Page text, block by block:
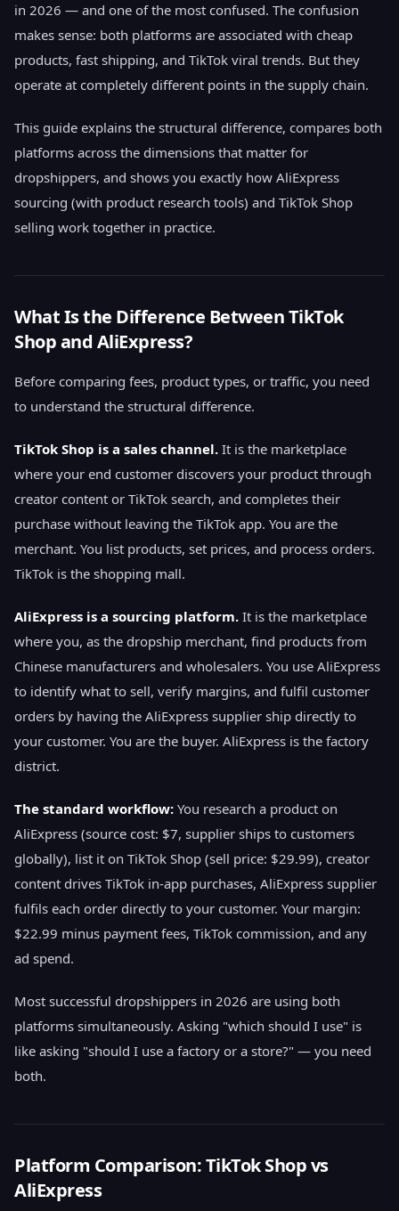
in 2026 — and one of the most confused. The confusion
makes sense: both platforms are associated with cheap
products, fast shipping, and TikTok viral trends. But they
operate at completely different points in the supply chain.
This guide explains the structural difference, compares both
platforms across the dimensions that matter for
dropshippers, and shows you exactly how AliExpress
sourcing (with product research tools) and TikTok Shop
selling work together in practice.
What Is the Difference Between TikTok
Shop and AliExpress?
Before comparing fees, product types, or traffic, you need
to understand the structural difference.
TikTok Shop is a sales channel. It is the marketplace
where your end customer discovers your product through
creator content or TikTok search, and completes their
purchase without leaving the TikTok app. You are the
merchant. You list products, set prices, and process orders.
TikTok is the shopping mall.
AliExpress is a sourcing platform. It is the marketplace
where you, as the dropship merchant, find products from
Chinese manufacturers and wholesalers. You use AliExpress
to identify what to sell, verify margins, and fulfil customer
orders by having the AliExpress supplier ship directly to
your customer. You are the buyer. AliExpress is the factory
district.
The standard workflow: You research a product on
AliExpress (source cost: $7, supplier ships to customers
globally), list it on TikTok Shop (sell price: $29.99), creator
content drives TikTok in-app purchases, AliExpress supplier
fulfils each order directly to your customer. Your margin:
$22.99 minus payment fees, TikTok commission, and any
ad spend.
Most successful dropshippers in 2026 are using both
platforms simultaneously. Asking "which should I use" is
like asking "should I use a factory or a store?" — you need
both.
Platform Comparison: TikTok Shop vs
AliExpress